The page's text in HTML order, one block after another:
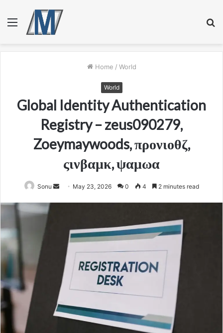
Menu
Home / World
World
Global Identity Authentication
Registry – zeus090279,
Zoeymaywoods, προνιοθζ,
ςινβαμκ, ψαμωα
Sonu
Send May 23, 2026 0 4 2 minutes read